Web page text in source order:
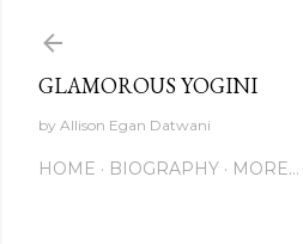
GLAMOROUS YOGINI
by Allison Egan Datwani
HOME BIOGRAPHY MORE…